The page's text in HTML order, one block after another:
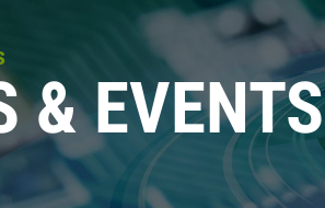
& EVENTS